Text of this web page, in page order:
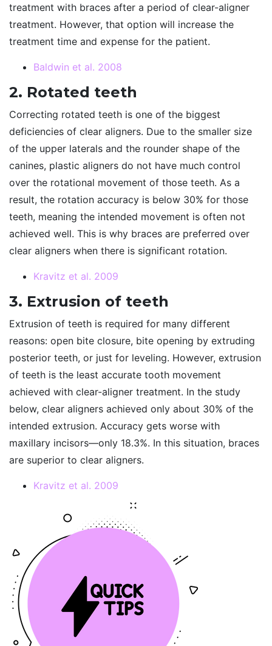
treatment with braces after a period of clear-aligner
treatment. However, that option will increase the
treatment time and expense for the patient.
Baldwin et al. 2008
2. Rotated teeth
Correcting rotated teeth is one of the biggest
deficiencies of clear aligners. Due to the smaller size
of the upper laterals and the rounder shape of the
canines, plastic aligners do not have much control
over the rotational movement of those teeth. As a
result, the rotation accuracy is below 30% for those
teeth, meaning the intended movement is often not
achieved well. This is why braces are preferred over
clear aligners when there is significant rotation.
Kravitz et al. 2009
3. Extrusion of teeth
Extrusion of teeth is required for many different
reasons: open bite closure, bite opening by extruding
posterior teeth, or just for leveling. However, extrusion
of teeth is the least accurate tooth movement
achieved with clear-aligner treatment. In the study
below, clear aligners achieved only about 30% of the
intended extrusion. Accuracy gets worse with
maxillary incisors—only 18.3%. In this situation, braces
are superior to clear aligners.
Kravitz et al. 2009